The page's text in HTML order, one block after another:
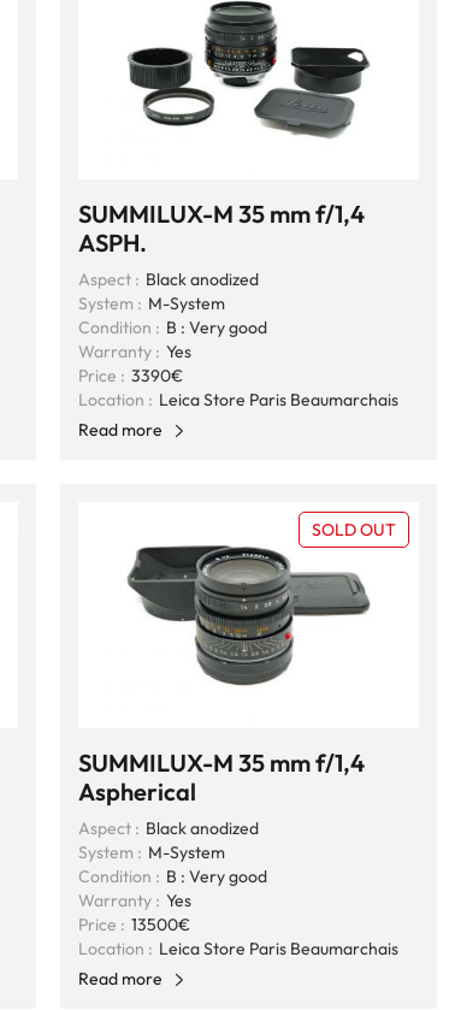
SUMMILUX-M 35 mm f/1,4
ASPH.
Aspect : Black anodized
System : M-System
Condition : B : Very good
Warranty : Yes
Price : 3390€
Location : Leica Store Paris Beaumarchais
Read more
SOLD OUT
SUMMILUX-M 35 mm f/1,4
Aspherical
Aspect : Black anodized
System : M-System
Condition : B : Very good
Warranty : Yes
Price : 13500€
Location : Leica Store Paris Beaumarchais
Read more